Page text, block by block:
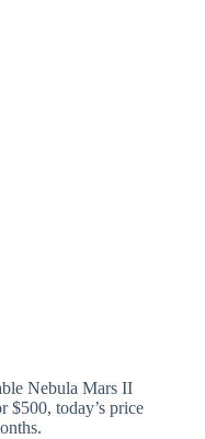
Nebula Mars II
today’s price